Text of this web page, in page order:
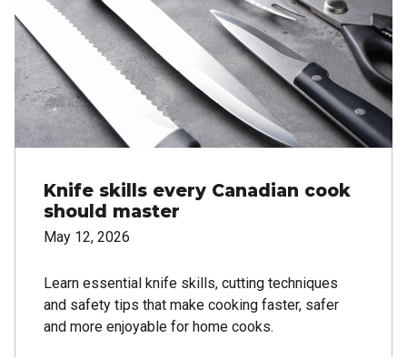
Knife skills every Canadian cook
should master
May 12, 2026
Learn essential knife skills, cutting techniques
and safety tips that make cooking faster, safer
and more enjoyable for home cooks.